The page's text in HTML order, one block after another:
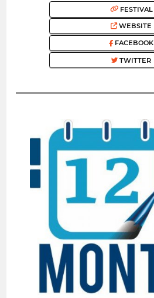
FESTIVAL
WEBSITE
FACEBOOK
TWITTER